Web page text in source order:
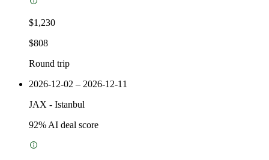
$1,230
$808
Round trip
2026-12-02 – 2026-12-11
JAX - Istanbul
92% AI deal score